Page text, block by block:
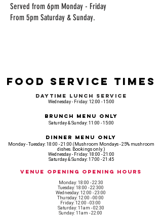
Served from 6pm Monday - Friday
From 5pm Saturday & Sunday.
Food Service Times
Daytime Lunch Service
Wednesday - Friday: 12:00 - 15:00
Brunch Menu Only
Saturday & Sunday: 11:00 - 15:00
Dinner Menu Only
Monday - Tuesday: 18:00 - 21:00 (Mushroom Mondays - 25% mushroom
dishes. Bookings only.)
Wednesday - Friday: 18:00 - 21:00
Saturday & Sunday: 17:00 - 21:45
Venue opening Opening Hours
Monday: 18:00 - 22:30
Tuesday: 18:00 - 22:300
Wednesday: 12:00 - 23:00
Thursday: 12:00 - 00:00
Friday: 12:00 - 03:00
Saturday: 11am - 02:30
Sunday: 11am - 22:00